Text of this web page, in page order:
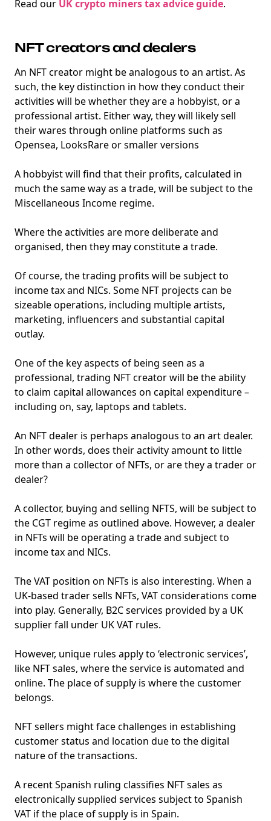
Read our UK crypto miners tax advice guide.
NFT creators and dealers
An NFT creator might be analogous to an artist. As
such, the key distinction in how they conduct their
activities will be whether they are a hobbyist, or a
professional artist. Either way, they will likely sell
their wares through online platforms such as
Opensea, LooksRare or smaller versions
A hobbyist will find that their profits, calculated in
much the same way as a trade, will be subject to the
Miscellaneous Income regime.
Where the activities are more deliberate and
organised, then they may constitute a trade.
Of course, the trading profits will be subject to
income tax and NICs. Some NFT projects can be
sizeable operations, including multiple artists,
marketing, influencers and substantial capital
outlay.
One of the key aspects of being seen as a
professional, trading NFT creator will be the ability
to claim capital allowances on capital expenditure –
including on, say, laptops and tablets.
An NFT dealer is perhaps analogous to an art dealer.
In other words, does their activity amount to little
more than a collector of NFTs, or are they a trader or
dealer?
A collector, buying and selling NFTS, will be subject to
the CGT regime as outlined above. However, a dealer
in NFTs will be operating a trade and subject to
income tax and NICs.
The VAT position on NFTs is also interesting. When a
UK-based trader sells NFTs, VAT considerations come
into play. Generally, B2C services provided by a UK
supplier fall under UK VAT rules.
However, unique rules apply to ‘electronic services’,
like NFT sales, where the service is automated and
online. The place of supply is where the customer
belongs.
NFT sellers might face challenges in establishing
customer status and location due to the digital
nature of the transactions.
A recent Spanish ruling classifies NFT sales as
electronically supplied services subject to Spanish
VAT if the place of supply is in Spain.
Degens ebook teaser now
marketing
Sign up to marketing communications